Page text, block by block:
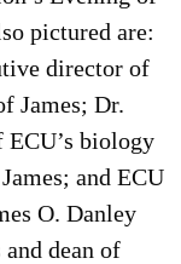
pictured are:
director of
James; Dr.
ECU’s biology
and ECU
O. Danley
dean of